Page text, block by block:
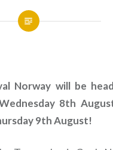
Norway will be
8th
9th August!